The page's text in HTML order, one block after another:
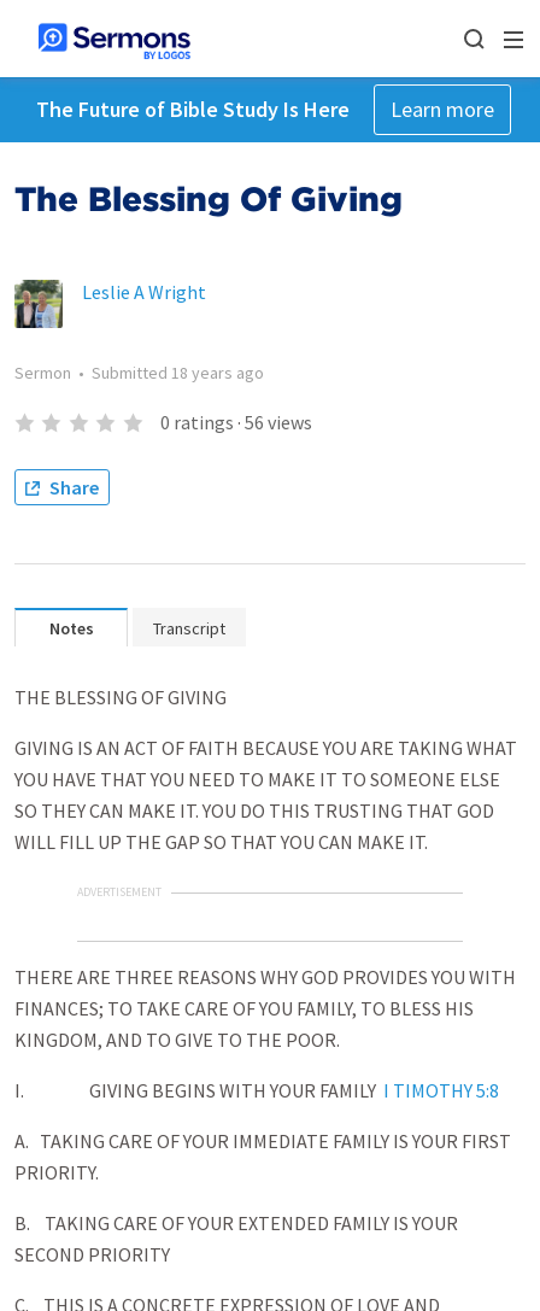
The Future of Bible Study Is Here Learn more
The Blessing Of Giving
Leslie A Wright
Sermon • Submitted 18 years ago
0 ratings · 56 views
Share
Notes Transcript
THE BLESSING OF GIVING
GIVING IS AN ACT OF FAITH BECAUSE YOU ARE TAKING WHAT
YOU HAVE THAT YOU NEED TO MAKE IT TO SOMEONE ELSE
SO THEY CAN MAKE IT. YOU DO THIS TRUSTING THAT GOD
WILL FILL UP THE GAP SO THAT YOU CAN MAKE IT.
ADVERTISEMENT
THERE ARE THREE REASONS WHY GOD PROVIDES YOU WITH
FINANCES; TO TAKE CARE OF YOU FAMILY, TO BLESS HIS
KINGDOM, AND TO GIVE TO THE POOR.
I. GIVING BEGINS WITH YOUR FAMILY I TIMOTHY 5:8
A. TAKING CARE OF YOUR IMMEDIATE FAMILY IS YOUR FIRST
PRIORITY.
B. TAKING CARE OF YOUR EXTENDED FAMILY IS YOUR
SECOND PRIORITY
C. THIS IS A CONCRETE EXPRESSION OF LOVE AND